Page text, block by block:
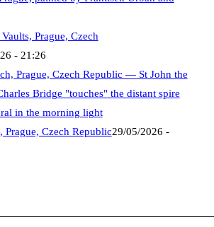
Prague, Czech
- 21:26
Prague, Czech Republic29/05/2026 -